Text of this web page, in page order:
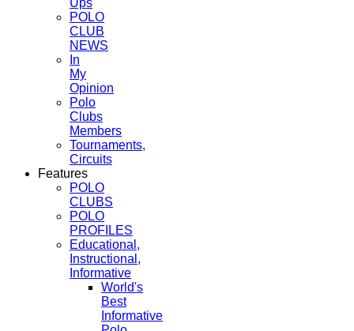
POLO
CLUB
NEWS
In
My
Opinion
Polo
Clubs
Members
Tournaments,
Circuits
Features
POLO
CLUBS
POLO
PROFILES
Educational,
Instructional,
Informative
World's
Best
Informative